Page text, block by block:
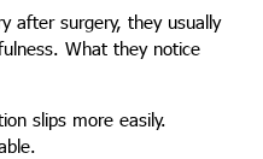
after surgery, they usually
What they notice
slips more easily.